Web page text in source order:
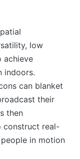
low
achieve
indoors.
can blanket
their
then
construct real-
in motion